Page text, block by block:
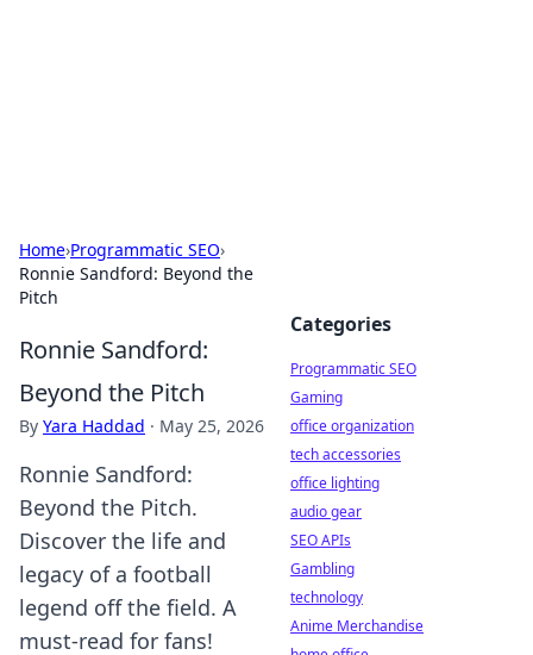
Home›Programmatic SEO›
Ronnie Sandford: Beyond the
Pitch
Ronnie Sandford:
Beyond the Pitch
By Yara Haddad · May 25, 2026
Ronnie Sandford:
Beyond the Pitch.
Discover the life and
legacy of a football
legend off the field. A
must-read for fans!
Categories
Programmatic SEO
Gaming
office organization
tech accessories
office lighting
audio gear
SEO APIs
Gambling
technology
Anime Merchandise